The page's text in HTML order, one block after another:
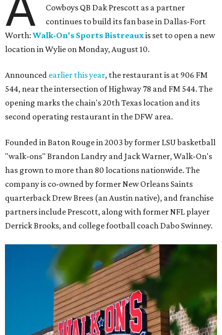
Cowboys QB Dak Prescott as a partner
continues to build its fan base in Dallas-Fort
Worth: Walk-On's Sports Bistreauxis set to open a new
location in Wylie on Monday, August 10.
Announced earlier this year, the restaurant is at 906 FM
544, near the intersection of Highway 78 and FM 544. The
opening marks the chain's 20th Texas location and its
second operating restaurant in the DFW area.
Founded in Baton Rouge in 2003 by former LSU basketball
"walk-ons" Brandon Landry and Jack Warner, Walk-On's
has grown to more than 80 locations nationwide. The
company is co-owned by former New Orleans Saints
quarterback Drew Brees (an Austin native), and franchise
partners include Prescott, along with former NFL player
Derrick Brooks, and college football coach Dabo Swinney.